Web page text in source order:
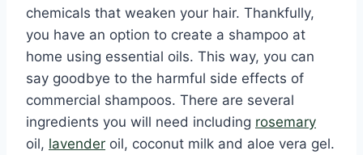
chemicals that weaken your hair. Thankfully,
you have an option to create a shampoo at
home using essential oils. This way, you can
say goodbye to the harmful side effects of
commercial shampoos. There are several
ingredients you will need including rosemary
oil, lavender oil, coconut milk and aloe vera gel.